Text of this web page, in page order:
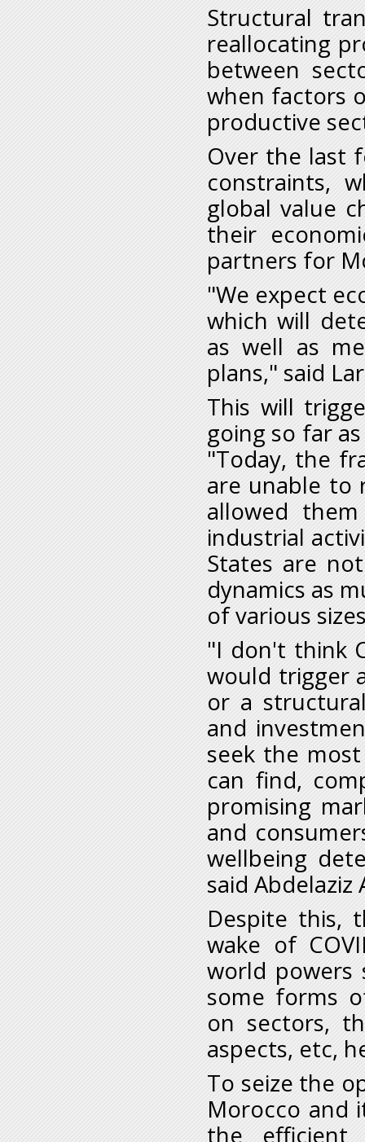
Structural
reallocating
between
when factors
productive
Over the last
constraints,
global value
their
partners for
"We expect
which will
as well as
plans," said
This will
going so far
"Today, the
are unable to
allowed
industrial
States are
dynamics as
of various
"I don't think
would trigger
or a
and
seek the
can find,
promising
and
wellbeing
said Abdelaziz
Despite this,
wake of
world powers
some forms
on sectors,
aspects, etc,
To seize the
Morocco and
the efficient